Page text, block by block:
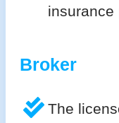
insurance
Broker
The